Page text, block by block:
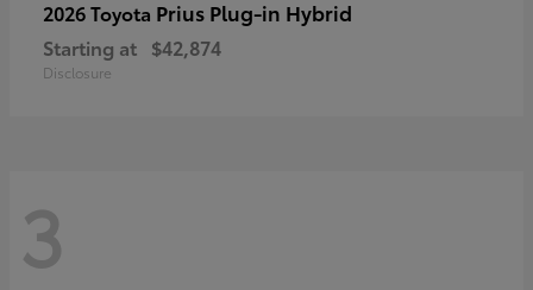
2026 Toyota Prius Plug-in Hybrid
Starting at $42,874
Disclosure
3